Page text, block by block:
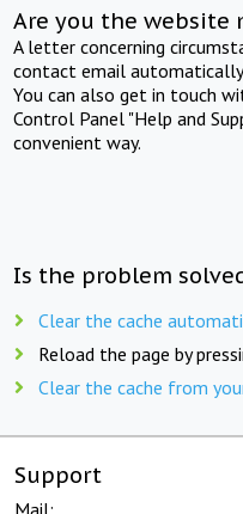
Are you the website
A letter concerning
contact email
You can also get in touch
Control Panel "Help and
convenient way.
Is the problem
Clear the cache
Reload the page by
Clear the cache from
Support
Mail: